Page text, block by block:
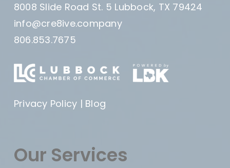
8008 Slide Road St. 5 Lubbock, TX 79424
info@cre8ive.company
806.853.7675
Privacy Policy | Blog
Our Services